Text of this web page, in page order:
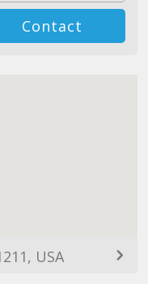
Contact
USA